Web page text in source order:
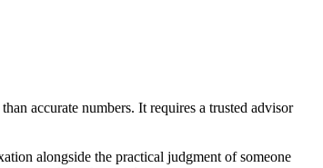
accurate numbers. It requires a trusted advisor
alongside the practical judgment of someone